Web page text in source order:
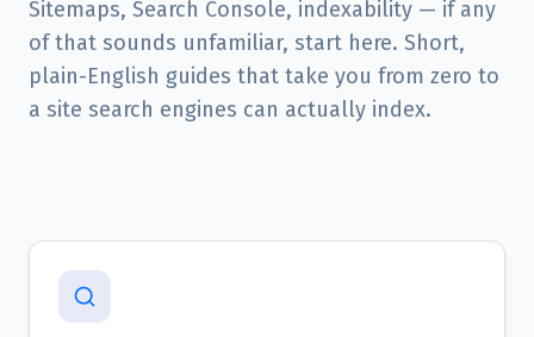
Sitemaps, Search Console, indexability — if any
of that sounds unfamiliar, start here. Short,
plain-English guides that take you from zero to
a site search engines can actually index.